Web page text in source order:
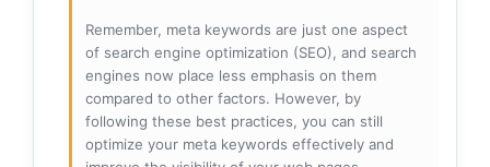
Remember, meta keywords are just one aspect
of search engine optimization (SEO), and search
engines now place less emphasis on them
compared to other factors. However, by
following these best practices, you can still
optimize your meta keywords effectively and